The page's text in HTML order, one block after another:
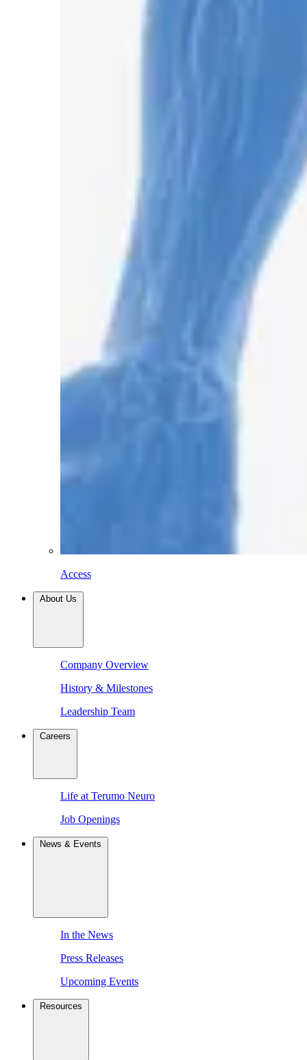
Access
About Us
Company Overview
History & Milestones
Leadership Team
Careers
Life at Terumo Neuro
Job Openings
News & Events
In the News
Press Releases
Upcoming Events
Resources